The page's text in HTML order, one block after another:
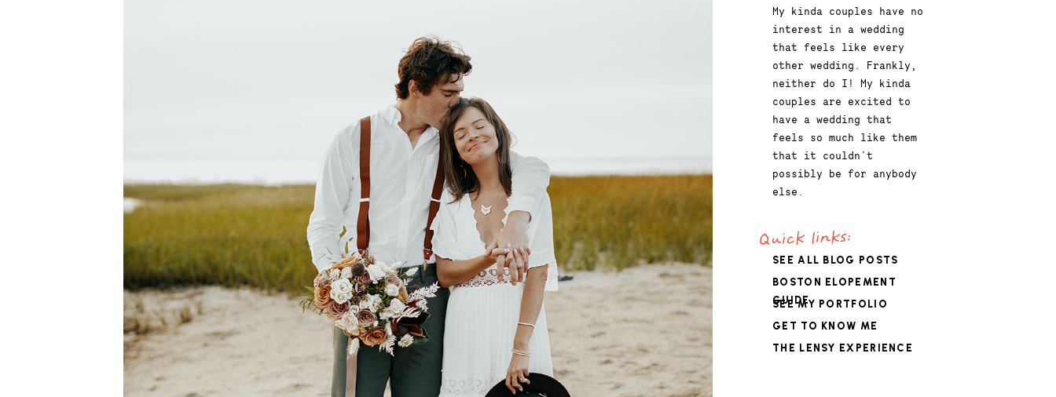
Quick links:
My kinda couples have no
interest in a wedding
that feels like every
other wedding. Frankly,
neither do I! My kinda
couples are excited to
have a wedding that
feels so much like them
that it couldn't
possibly be for anybody
else.
SEE ALL BLOG POSTS
BOSTON ELOPEMENT
GUIDE
SEE MY PORTFOLIO
GET TO KNOW ME
THE LENSY EXPERIENCE